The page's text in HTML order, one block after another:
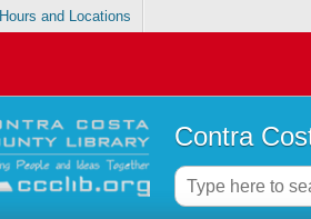
Hours and Locations
Contra